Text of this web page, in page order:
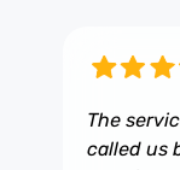
The
called us